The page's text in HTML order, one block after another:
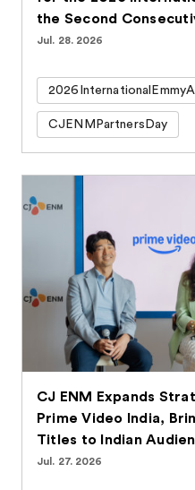
the Second
Jul. 28. 2026
CJENMPartnersDay
CJ ENM Expands
Prime Video India,
Titles to Indian
Jul. 27. 2026